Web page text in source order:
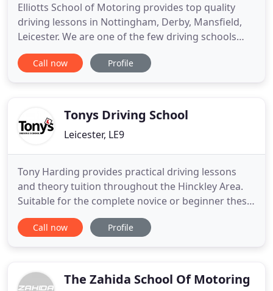
Elliotts School of Motoring provides top quality
driving lessons in Nottingham, Derby, Mansfield,
Leicester. We are one of the few driving schools
that provide driving lessons with local based
instructors throughout the East Midlands. Elliotts
Call now Profile
Tonys Driving School
Leicester, LE9
Tony Harding provides practical driving lessons
and theory tuition throughout the Hinckley Area.
Suitable for the complete novice or beginner these
lessons are tailored to each new driver's needs and
their individual speed of learning as assessed
extra
Call now Profile
The Zahida School Of Motoring